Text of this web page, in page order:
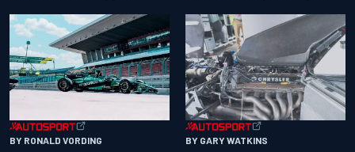
BY RONALD VORDING BY GARY WATKINS